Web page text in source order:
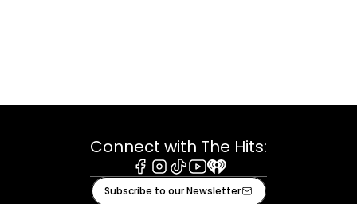
Connect with The Hits:
Facebook
Instagram
TiktokYoutube
iHeart
Subscribe to our Newsletter